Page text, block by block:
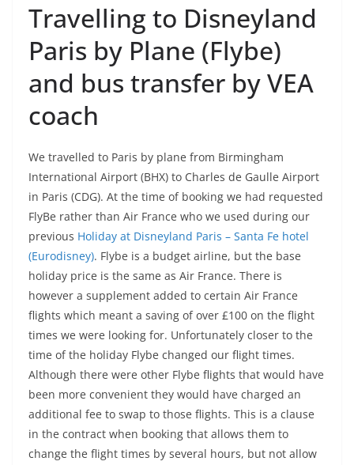
Travelling to Disneyland
Paris by Plane (Flybe)
and bus transfer by VEA
coach
We travelled to Paris by plane from Birmingham
International Airport (BHX) to Charles de Gaulle Airport
in Paris (CDG). At the time of booking we had requested
FlyBe rather than Air France who we used during our
previous Holiday at Disneyland Paris – Santa Fe hotel
(Eurodisney). Flybe is a budget airline, but the base
holiday price is the same as Air France. There is
however a supplement added to certain Air France
flights which meant a saving of over £100 on the flight
times we were looking for. Unfortunately closer to the
time of the holiday Flybe changed our flight times.
Although there were other Flybe flights that would have
been more convenient they would have charged an
additional fee to swap to those flights. This is a clause
in the contract when booking that allows them to
change the flight times by several hours, but not allow